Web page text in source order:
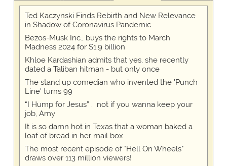
Ted Kaczynski Finds Rebirth and New Relevance
in Shadow of Coronavirus Pandemic
Bezos-Musk Inc., buys the rights to March
Madness 2024 for $1.9 billion
Khloe Kardashian admits that yes, she recently
dated a Taliban hitman - but only once
The stand up comedian who invented the 'Punch
Line' turns 99
“I Hump for Jesus” … not if you wanna keep your
job, Amy
It is so damn hot in Texas that a woman baked a
loaf of bread in her mail box
The most recent episode of "Hell On Wheels"
draws over 113 million viewers!